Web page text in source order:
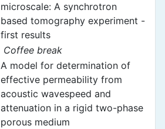
microscale: A synchrotron
based tomography experiment -
first results
Coffee break
A model for determination of
effective permeability from
acoustic wavespeed and
attenuation in a rigid two-phase
porous medium